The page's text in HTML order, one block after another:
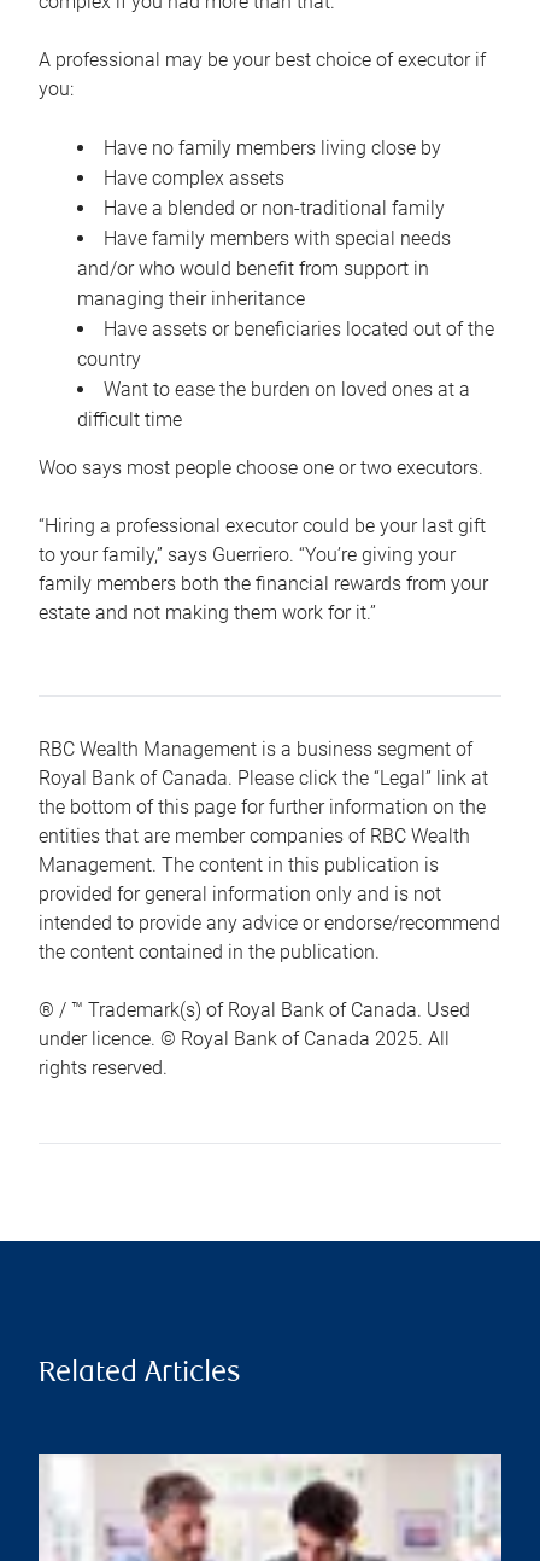
A professional may be your best choice of executor if
you:
Have no family members living close by
Have complex assets
Have a blended or non-traditional family
Have family members with special needs
and/or who would benefit from support in
managing their inheritance
Have assets or beneficiaries located out of the
country
Want to ease the burden on loved ones at a
difficult time
Woo says most people choose one or two executors.
“Hiring a professional executor could be your last gift
to your family,” says Guerriero. “You’re giving your
family members both the financial rewards from your
estate and not making them work for it.”
RBC Wealth Management is a business segment of
Royal Bank of Canada. Please click the “Legal” link at
the bottom of this page for further information on the
entities that are member companies of RBC Wealth
Management. The content in this publication is
provided for general information only and is not
intended to provide any advice or endorse/recommend
the content contained in the publication.
® / ™ Trademark(s) of Royal Bank of Canada. Used
under licence. © Royal Bank of Canada 2025. All
rights reserved.
Related Articles